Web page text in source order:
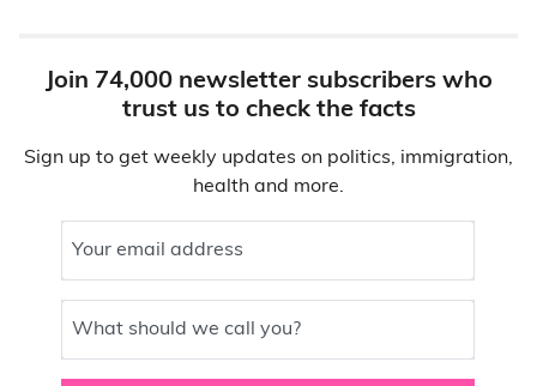
Join 74,000 newsletter subscribers who
trust us to check the facts
Sign up to get weekly updates on politics, immigration,
health and more.
Your email address
What should we call you?